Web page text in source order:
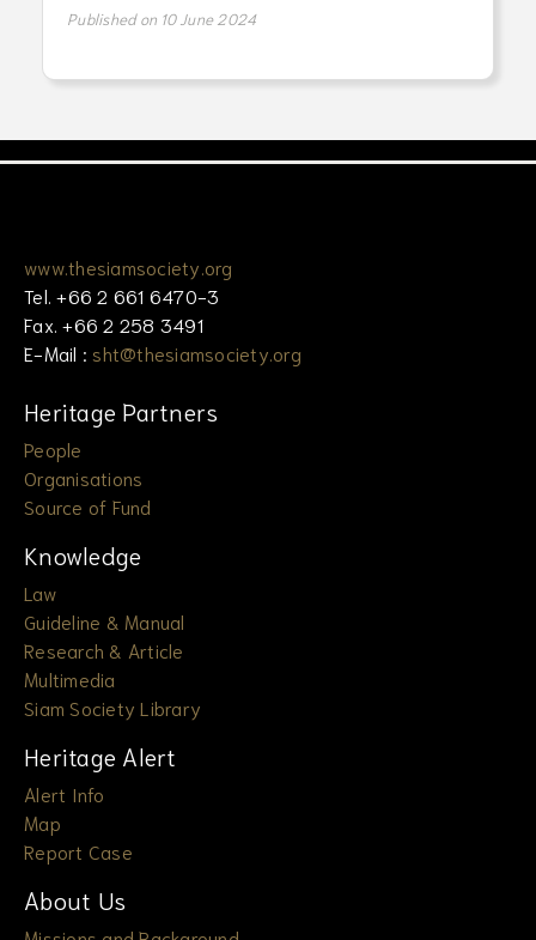
Published on 10 June 2024
www.thesiamsociety.org
Tel. +66 2 661 6470-3
Fax. +66 2 258 3491
E-Mail : sht@thesiamsociety.org
Heritage Partners
People
Organisations
Source of Fund
Knowledge
Law
Guideline & Manual
Research & Article
Multimedia
Siam Society Library
Heritage Alert
Alert Info
Map
Report Case
About Us